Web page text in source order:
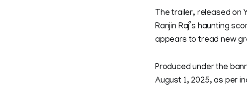
The trailer, released on
Ranjin Raj’s haunting
appears to tread new
Produced under the
August 1, 2025, as per